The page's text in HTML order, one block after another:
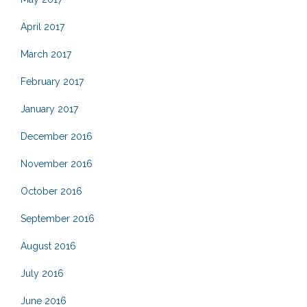
April 2017
March 2017
February 2017
January 2017
December 2016
November 2016
October 2016
September 2016
August 2016
July 2016
June 2016